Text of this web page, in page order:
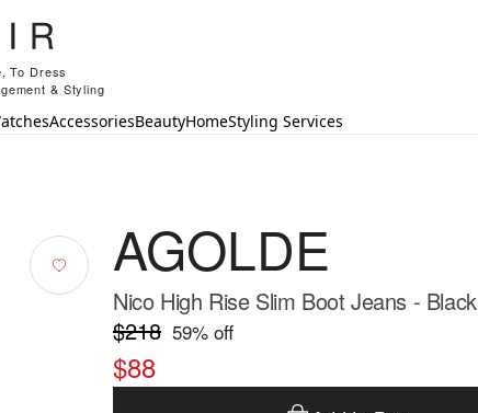
To Dress
& Styling
AccessoriesBeautyHomeStyling Services
AGOLDE
Nico High Rise Slim Boot Jeans - Black
$218 59% off
$88